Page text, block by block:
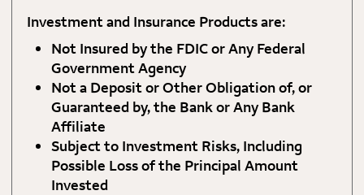
Investment and Insurance Products are:
Not Insured by the FDIC or Any Federal
Government Agency
Not a Deposit or Other Obligation of, or
Guaranteed by, the Bank or Any Bank
Affiliate
Subject to Investment Risks, Including
Possible Loss of the Principal Amount
Invested